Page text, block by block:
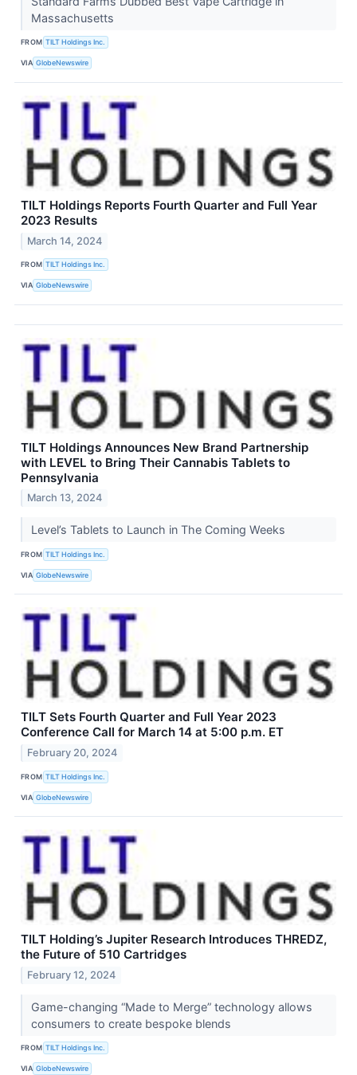
Massachusetts
FROM TILT Holdings Inc.
VIA GlobeNewswire
TILT Holdings Reports Fourth Quarter and Full Year
2023 Results
March 14, 2024
FROM TILT Holdings Inc.
VIA GlobeNewswire
TILT Holdings Announces New Brand Partnership
with LEVEL to Bring Their Cannabis Tablets to
Pennsylvania
March 13, 2024
Level’s Tablets to Launch in The Coming Weeks
FROM TILT Holdings Inc.
VIA GlobeNewswire
TILT Sets Fourth Quarter and Full Year 2023
Conference Call for March 14 at 5:00 p.m. ET
February 20, 2024
FROM TILT Holdings Inc.
VIA GlobeNewswire
TILT Holding’s Jupiter Research Introduces THREDZ,
the Future of 510 Cartridges
February 12, 2024
Game-changing “Made to Merge” technology allows
consumers to create bespoke blends
FROM TILT Holdings Inc.
VIA GlobeNewswire